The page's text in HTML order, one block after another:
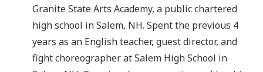
Granite State Arts Academy, a public chartered
high school in Salem, NH. Spent the previous 4
years as an English teacher, guest director, and
fight choreographer at Salem High School in